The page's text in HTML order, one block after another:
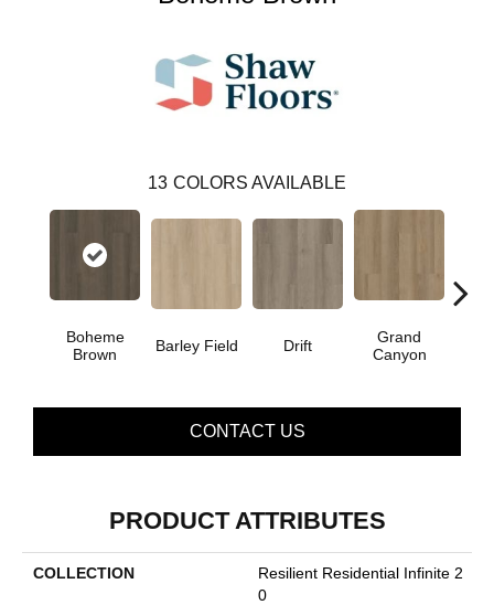
13 COLORS AVAILABLE
Boheme
Brown
Barley Field Drift
Grand
Canyon
CONTACT US
PRODUCT ATTRIBUTES
COLLECTION
Resilient Residential Infinite 2
0